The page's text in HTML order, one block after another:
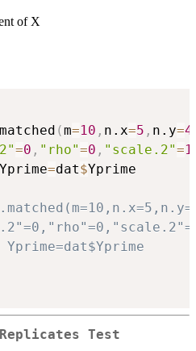
of X
(m=10 , n.x=5 , n.y=4
=0 , "rho"=0 , "scale.2"=1
=dat$Yprime
Yprime=dat$Yprime
Replicates Test